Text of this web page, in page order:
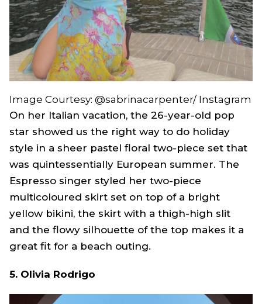
Image Courtesy: @sabrinacarpenter/ Instagram
On her Italian vacation, the 26-year-old pop
star showed us the right way to do holiday
style in a sheer pastel floral two-piece set that
was quintessentially European summer. The
Espresso singer styled her two-piece
multicoloured skirt set on top of a bright
yellow bikini, the skirt with a thigh-high slit
and the flowy silhouette of the top makes it a
great fit for a beach outing.
5. Olivia Rodrigo